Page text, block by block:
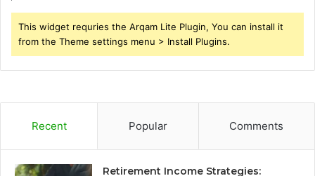
This widget requries the Arqam Lite Plugin, You can install it
from the Theme settings menu > Install Plugins.
Recent Popular Comments
Retirement Income Strategies: